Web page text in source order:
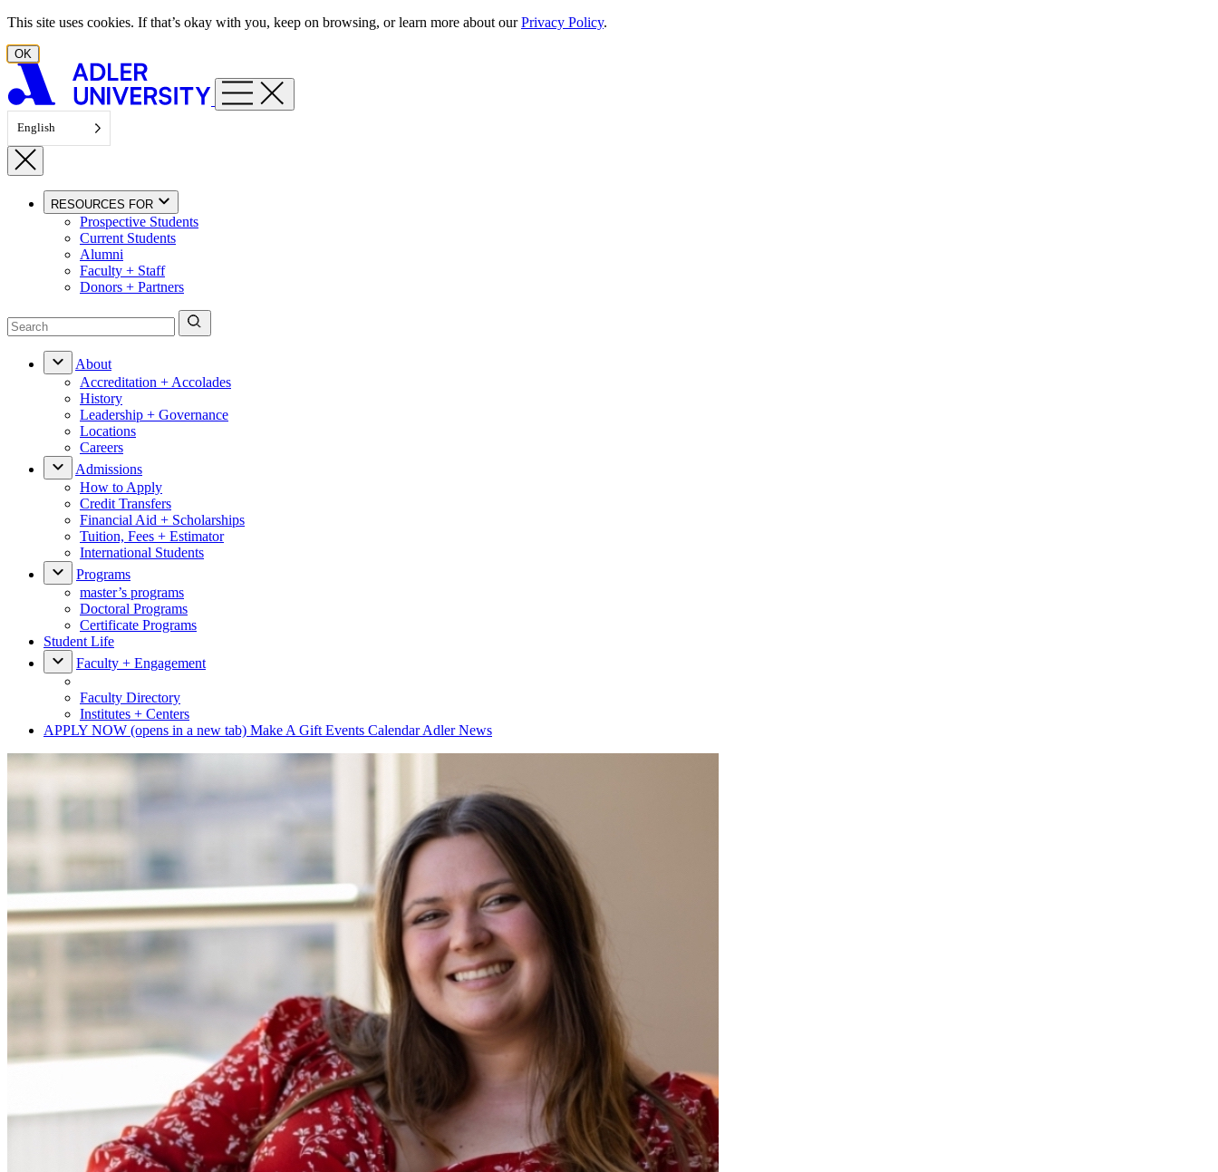
Skip to content
This site uses cookies. If that’s okay with you, keep on browsing, or learn more about ourPrivacy Policy.
OK
English
RESOURCES FOR
Prospective Students
Current Students
Alumni
Faculty + Staff
Donors + Partners
About
Accreditation + Accolades
History
Leadership + Governance
Locations
Careers
Admissions
How to Apply
Credit Transfers
Financial Aid + Scholarships
Tuition, Fees + Estimator
International Students
Programs
master’s programs
Doctoral Programs
Certificate Programs
Student Life
Faculty + Engagement
Faculty Directory
Institutes + Centers
APPLY NOW (opens in a new tab) Make A Gift Events CalendarAdler News